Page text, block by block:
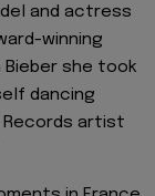
and actress
winning
she took
dancing
artist